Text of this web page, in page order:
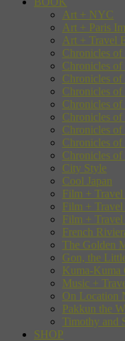
Art + NYC
Art + Paris
Art + Travel
Chronicles
Chronicles
Chronicles of
Chronicles
Chronicles
Chronicles
Chronicles of
Chronicles
Chronicles of
City Style
Cool Japan
Film +
Film + Travel
Film +
French
The Golden
Gon, the
Kuma-Kuma
Music +
On Location
Pakkun the
Timothy and
SHOP